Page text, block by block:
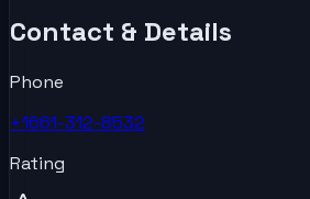
Contact & Details
Phone
+1661-312-8532
Rating